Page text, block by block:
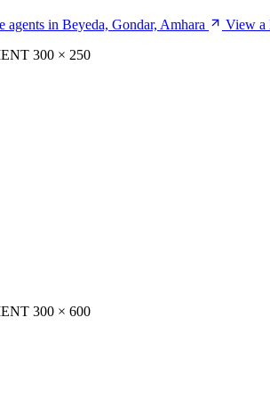
agents in Beyeda, Gondar, Amhara
View a
300 × 250
300 × 600